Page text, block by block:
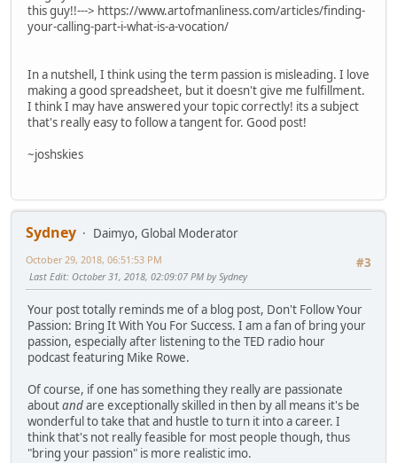
this guy!!---> https://www.artofmanliness.com/articles/finding-
your-calling-part-i-what-is-a-vocation/
In a nutshell, I think using the term passion is misleading. I love
making a good spreadsheet, but it doesn't give me fulfillment.
I think I may have answered your topic correctly! its a subject
that's really easy to follow a tangent for. Good post!
~joshskies
Sydney
Daimyo, Global Moderator
#3
October 29, 2018, 06:51:53 PM
Last Edit: October 31, 2018, 02:09:07 PM by Sydney
Your post totally reminds me of a blog post, Don't Follow Your
Passion: Bring It With You For Success. I am a fan of bring your
passion, especially after listening to the TED radio hour
podcast featuring Mike Rowe.
Of course, if one has something they really are passionate
aboutandare exceptionally skilled in then by all means it's be
wonderful to take that and hustle to turn it into a career. I
think that's not really feasible for most people though, thus
"bring your passion" is more realistic imo.